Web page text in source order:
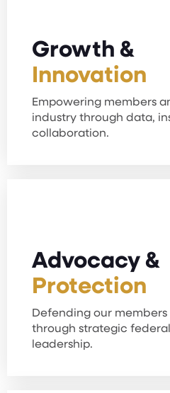
Growth &
Innovation
Empowering members
industry through data,
collaboration.
Advocacy &
Protection
Defending our
through strategic
leadership.